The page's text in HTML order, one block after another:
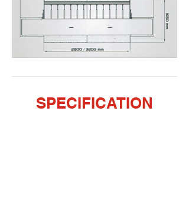
SPECIFICATION